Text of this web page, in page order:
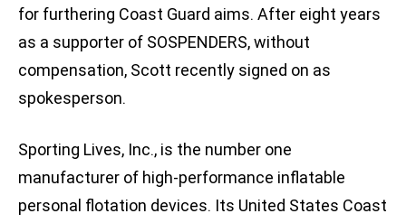
for furthering Coast Guard aims. After eight years
as a supporter of SOSPENDERS, without
compensation, Scott recently signed on as
spokesperson.
Sporting Lives, Inc., is the number one
manufacturer of high-performance inflatable
personal flotation devices. Its United States Coast